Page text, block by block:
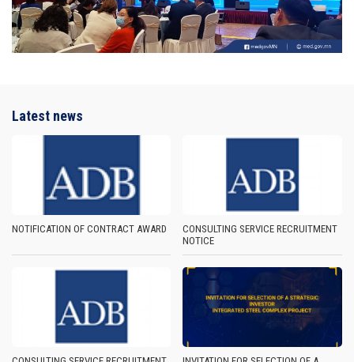
Latest news
NOTIFICATION OF CONTRACT AWARD
CONSULTING SERVICE RECRUITMENT
NOTICE